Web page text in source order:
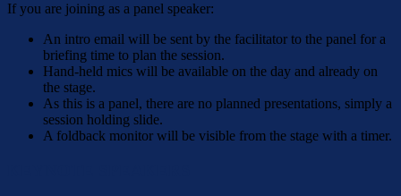
If you are joining as a panel speaker:
An intro email will be sent by the facilitator to the panel for a
briefing time to plan the session.
Hand-held mics will be available on the day and already on
the stage.
As this is a panel, there are no planned presentations, simply a
session holding slide.
A foldback monitor will be visible from the stage with a timer.